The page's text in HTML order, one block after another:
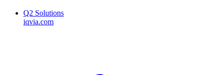
Q2 Solutions
iqvia.com